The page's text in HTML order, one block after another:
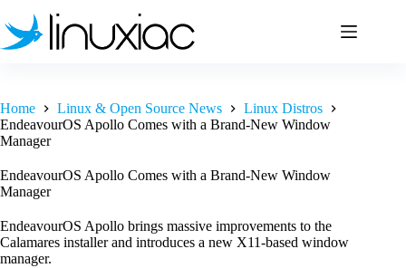
to
content
Home Linux & Open Source News
Linux Distros
EndeavourOS Apollo Comes with a Brand-New Window
Manager
EndeavourOS Apollo Comes with a Brand-New Window
Manager
EndeavourOS Apollo brings massive improvements to the
Calamares installer and introduces a new X11-based window
manager.